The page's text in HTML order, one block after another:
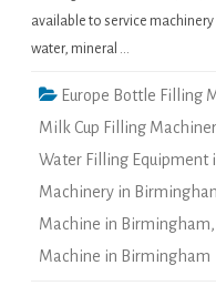
available to service machinery
water, mineral …
Europe Bottle Filling
Milk Cup Filling
Water Filling Equipment
Machinery in
Machine in Birmingham,
Machine in Birmingham